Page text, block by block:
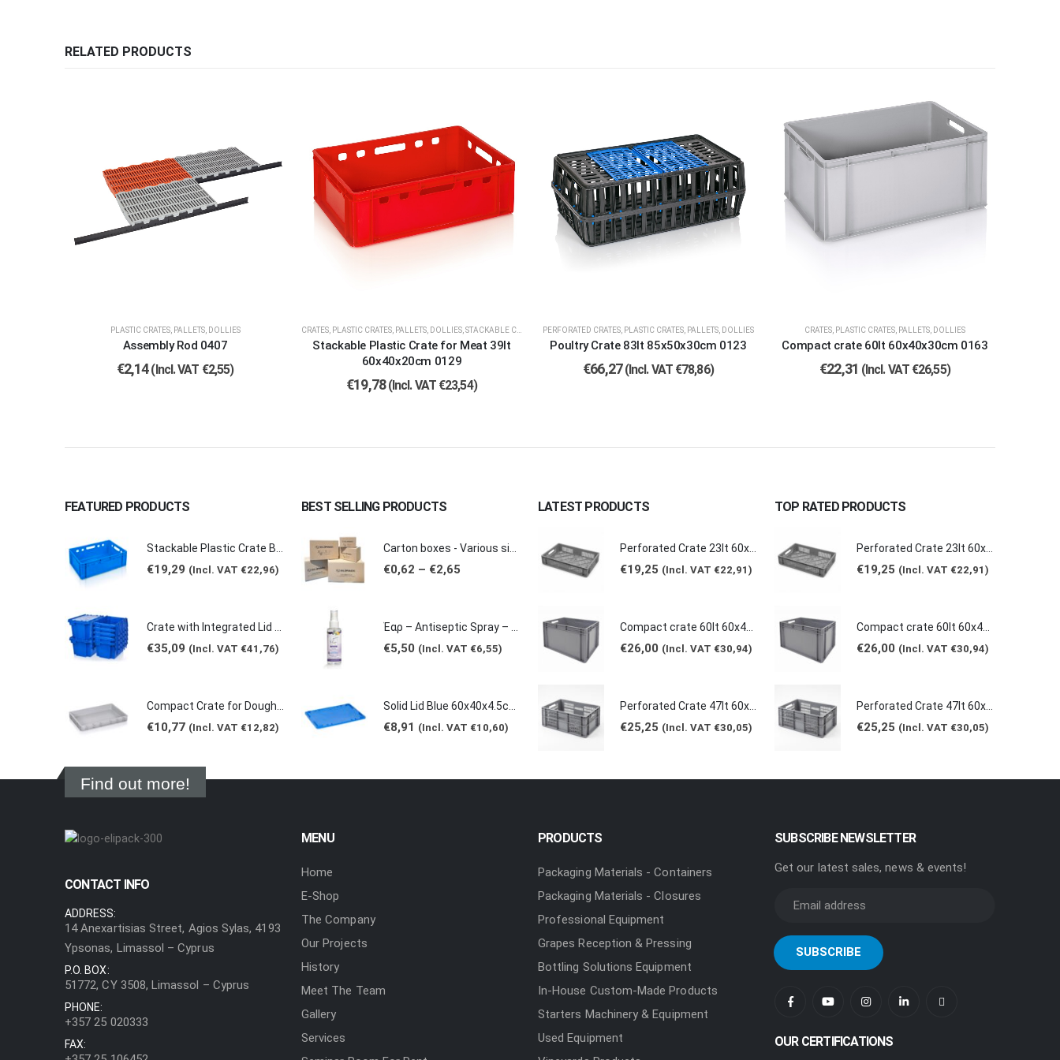
RELATED PRODUCTS
PLASTIC CRATES, PALLETS, DOLLIES
Assembly Rod 0407
€2,14(Incl. VAT €2,55)
CRATES PLASTIC CRATES, PALLETS, DOLLIES STACKABLE CRATES
Stackable Plastic Crate for Meat 39lt
60x40x20cm 0129
€19,78 (Incl. VAT €23,54)
PERFORATED CRATES PLASTIC CRATES, PALLETS, DOLLIES
Poultry Crate 83lt 85x50x30cm 0123
€66,27 (Incl. VAT €78,86)
CRATES PLASTIC CRATES, PALLETS, DOLLIES
Compact crate 60lt 60x40x30cm 0163
€22,31 (Incl. VAT €26,55)
FEATURED PRODUCTS
€19,29 (Incl. VAT €22,96)
€35,09 (Incl. VAT €41,76)
€10,77 (Incl. VAT €12,82)
BEST SELLING PRODUCTS
€0,62 – €2,65
€5,50 (Incl. VAT €6,55)
€8,91 (Incl. VAT €10,60)
LATEST PRODUCTS
€19,25 (Incl. VAT €22,91 )
€26,00 (Incl. VAT €30,94)
€25,25 (Incl. VAT €30,05)
TOP RATED PRODUCTS
€19,25 (Incl. VAT €22,91 )
€26,00 (Incl. VAT €30,94)
€25,25 (Incl. VAT €30,05)
Find out more!
CONTACT INFO
ADDRESS:
14 Anexartisias Street, Agios Sylas, 4193
Ypsonas, Limassol – Cyprus
P.O. BOX:
51772, CY 3508, Limassol – Cyprus
PHONE:
+357 25 020333
FAX:
MENU
Home
E-Shop
The Company
Our Projects
History
Meet The Team
Gallery
Services
PRODUCTS
Packaging Materials - Containers
Packaging Materials - Closures
Professional Equipment
Grapes Reception & Pressing
Bottling Solutions Equipment
In-House Custom-Made Products
Starters Machinery & Equipment
Used Equipment
SUBSCRIBE NEWSLETTER
Get our latest sales, news & events!
OUR CERTIFICATIONS